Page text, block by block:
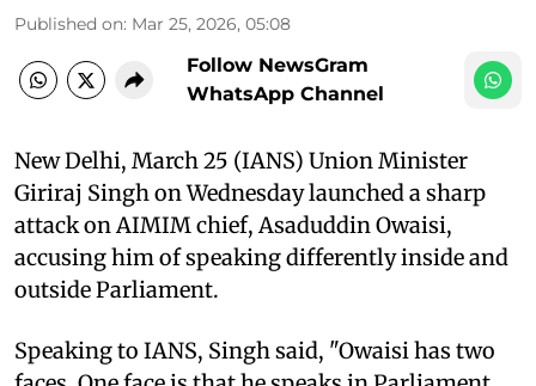
Published on: Mar 25, 2026, 05:08
Follow NewsGram
WhatsApp Channel
New Delhi, March 25 (IANS) Union Minister
Giriraj Singh on Wednesday launched a sharp
attack on AIMIM chief, Asaduddin Owaisi,
accusing him of speaking differently inside and
outside Parliament.
Speaking to IANS, Singh said, "Owaisi has two